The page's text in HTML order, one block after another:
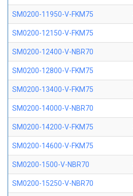
SM0200-11950-V-FKM75
SM0200-12150-V-FKM75
SM0200-12400-V-NBR70
SM0200-12800-V-FKM75
SM0200-13400-V-FKM75
SM0200-14000-V-NBR70
SM0200-14200-V-FKM75
SM0200-14600-V-FKM75
SM0200-1500-V-NBR70
SM0200-15250-V-NBR70